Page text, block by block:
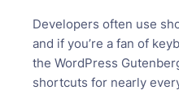
Developers often use
and if you’re a fan of
the WordPress
shortcuts for nearly